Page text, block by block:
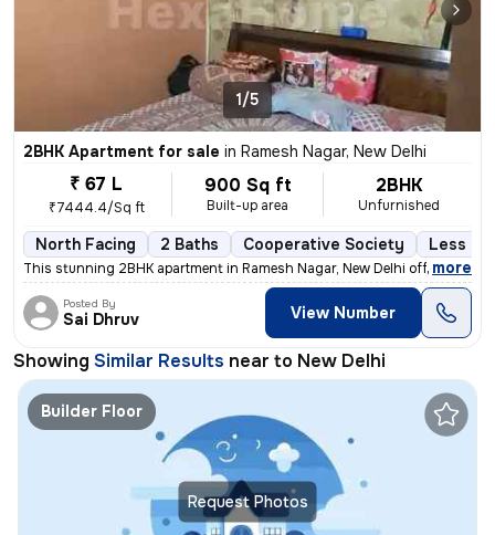
1/5
2BHK Apartment for sale in Ramesh Nagar, New Delhi
₹ 67 L
₹7444.4/Sq ft
900 Sq ft
Built-up area
2BHK
Unfurnished
North Facing 2 Baths Cooperative Society Less
This stunning 2BHK apartment in Ramesh Nagar, New Delhi offers a
, more
Posted By
Sai Dhruv View Number
Showing Similar Results near to New Delhi
Request Photos
Builder Floor